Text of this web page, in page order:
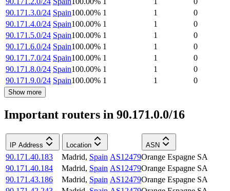
90.171.3.0/24 Spain100.00% 1 1
0
90.171.4.0/24 Spain100.00% 1 1
0
90.171.5.0/24 Spain100.00% 1 1
0
90.171.6.0/24 Spain100.00% 1 1
0
90.171.7.0/24 Spain100.00% 1 1
0
90.171.8.0/24 Spain100.00% 1 1
0
90.171.9.0/24 Spain100.00% 1 1 0
Show more
Important routers in 90.171.0.0/16
IP Address Location ASN
90.171.40.183 Madrid, Spain AS12479Orange Espagne SA
90.171.40.184
Madrid, Spain AS12479Orange Espagne SA
90.171.43.186
Madrid, Spain AS12479Orange Espagne SA